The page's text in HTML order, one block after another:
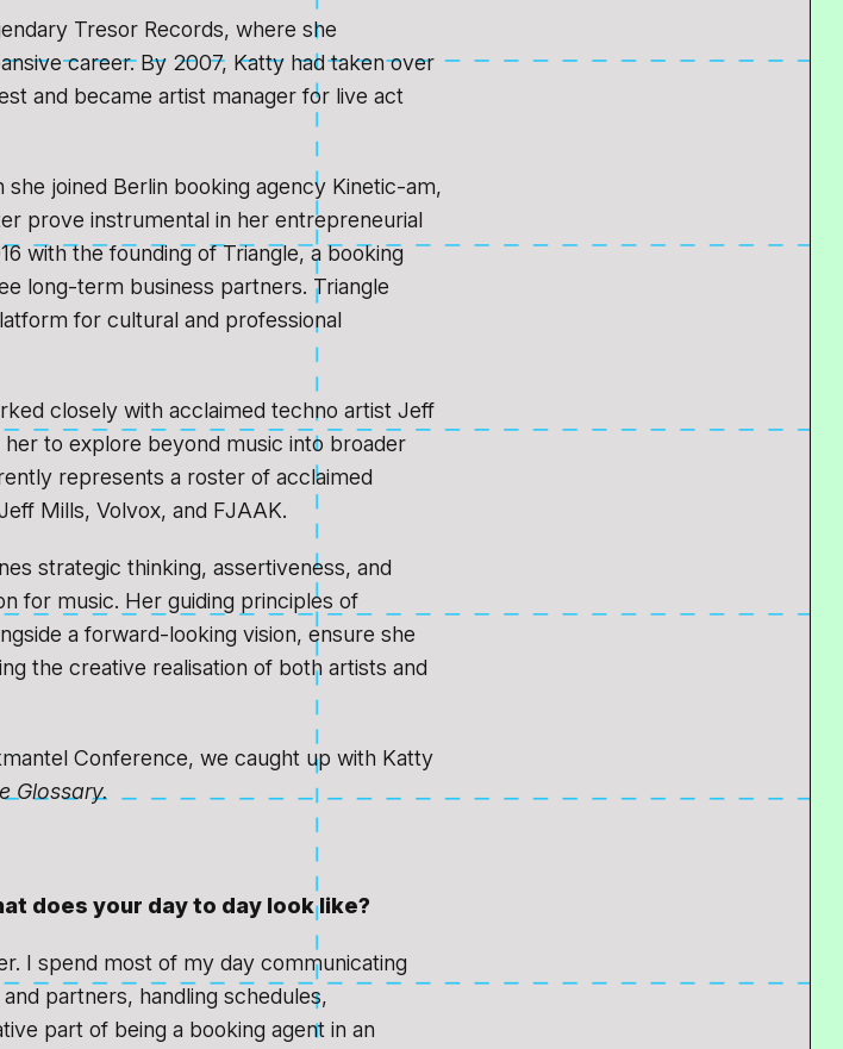
Tresor Records, where she
career. By 2007, Katty had taken over
and became artist manager for live act
joined Berlin booking agency Kinetic-am,
prove instrumental in her entrepreneurial
with the founding of Triangle, a booking
long-term business partners. Triangle
for cultural and professional
closely with acclaimed techno artist Jeff
to explore beyond music into broader
represents a roster of acclaimed
Mills, Volvox, and FJAAK.
strategic thinking, assertiveness, and
for music. Her guiding principles of
a forward-looking vision, ensure she
the creative realisation of both artists and
Conference, we caught up with Katty
Glossary.
does your day to day look like?
I spend most of my day communicating
partners, handling schedules,
part of being a booking agent in an